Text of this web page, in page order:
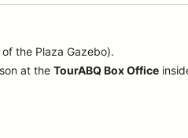
the Plaza Gazebo).
at theTourABQ Box Office